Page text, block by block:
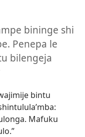
bininge shi
Penepa le
bilengeja
bintu
Mafuku